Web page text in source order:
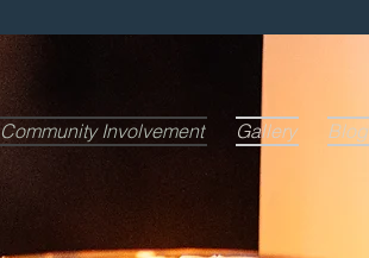
Community Involvement Gallery Blog